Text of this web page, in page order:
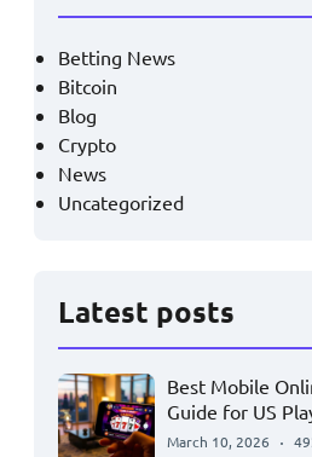
Betting News
Bitcoin
Blog
Crypto
News
Uncategorized
Latest posts
Best Mobile
Guide for US
March 10, 2026